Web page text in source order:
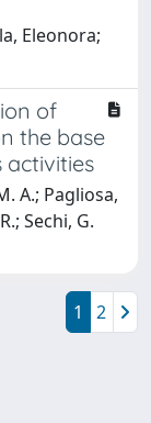
Eleonora;
of
the base
activities
A.; Pagliosa,
Sechi, G.
1 2